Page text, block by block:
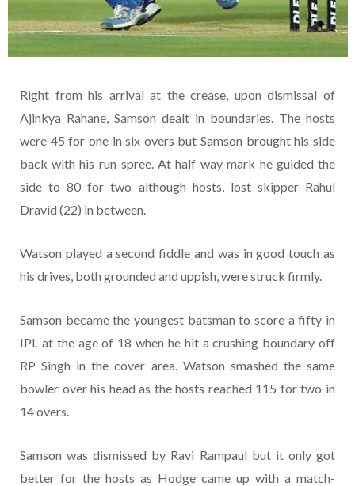
Right from his arrival at the crease, upon dismissal of
Ajinkya Rahane, Samson dealt in boundaries. The hosts
were 45 for one in six overs but Samson brought his side
back with his run-spree. At half-way mark he guided the
side to 80 for two although hosts, lost skipper Rahul
Dravid (22) in between.
Watson played a second fiddle and was in good touch as
his drives, both grounded and uppish, were struck firmly.
Samson became the youngest batsman to score a fifty in
IPL at the age of 18 when he hit a crushing boundary off
RP Singh in the cover area. Watson smashed the same
bowler over his head as the hosts reached 115 for two in
14 overs.
Samson was dismissed by Ravi Rampaul but it only got
better for the hosts as Hodge came up with a match-